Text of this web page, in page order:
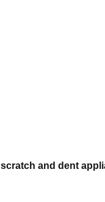
scratch and dent